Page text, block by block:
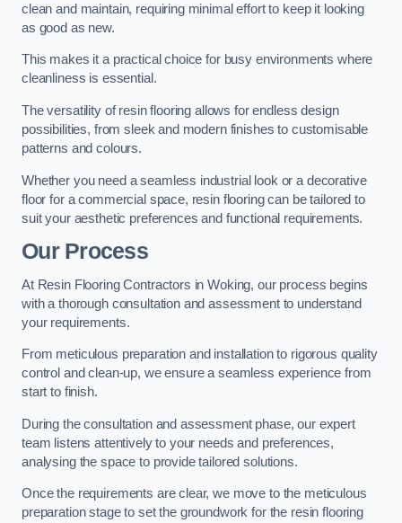
clean and maintain, requiring minimal effort to keep it looking
as good as new.
This makes it a practical choice for busy environments where
cleanliness is essential.
The versatility of resin flooring allows for endless design
possibilities, from sleek and modern finishes to customisable
patterns and colours.
Whether you need a seamless industrial look or a decorative
floor for a commercial space, resin flooring can be tailored to
suit your aesthetic preferences and functional requirements.
Our Process
At Resin Flooring Contractors in Woking, our process begins
with a thorough consultation and assessment to understand
your requirements.
From meticulous preparation and installation to rigorous quality
control and clean-up, we ensure a seamless experience from
start to finish.
During the consultation and assessment phase, our expert
team listens attentively to your needs and preferences,
analysing the space to provide tailored solutions.
Once the requirements are clear, we move to the meticulous
preparation stage to set the groundwork for the resin flooring